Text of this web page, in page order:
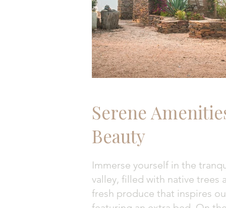
Serene
Beauty
Immerse yourself in the
valley, filled with native trees
fresh produce that inspires